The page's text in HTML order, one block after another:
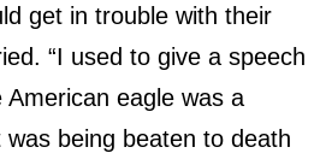
get in trouble with their
“I used to give a speech
eagle was a
being beaten to death